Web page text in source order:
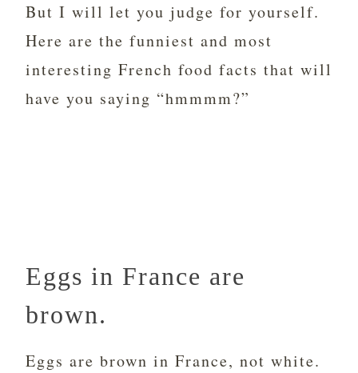
But I will let you judge for yourself.
Here are the funniest and most
interesting French food facts that will
have you saying “hmmmm?”
Eggs in France are
brown.
Eggs are brown in France, not white.